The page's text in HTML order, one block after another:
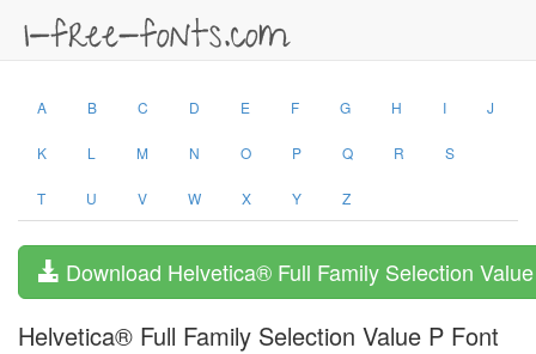
A B C D E F G H I J
K L M N O P Q R S
T U V W X Y Z
Download Helvetica® Full Family Selection
Helvetica® Full Family Selection Value P Font